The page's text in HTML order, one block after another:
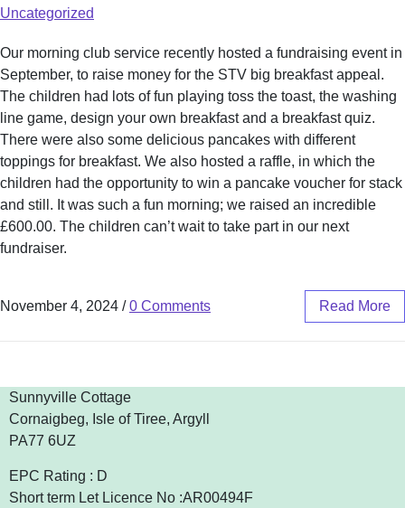
Uncategorized
Our morning club service recently hosted a fundraising event in
September, to raise money for the STV big breakfast appeal.
The children had lots of fun playing toss the toast, the washing
line game, design your own breakfast and a breakfast quiz.
There were also some delicious pancakes with different
toppings for breakfast. We also hosted a raffle, in which the
children had the opportunity to win a pancake voucher for stack
and still. It was such a fun morning; we raised an incredible
£600.00. The children can’t wait to take part in our next
fundraiser.
November 4, 2024 / 0 Comments Read More
Sunnyville Cottage
Cornaigbeg, Isle of Tiree, Argyll
PA77 6UZ
EPC Rating : D
Short term Let Licence No :AR00494F